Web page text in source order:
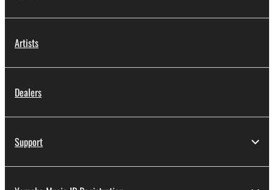
Artists
Dealers
Support